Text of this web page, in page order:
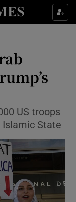
sections
sub sections
sections
US troops
Islamic State